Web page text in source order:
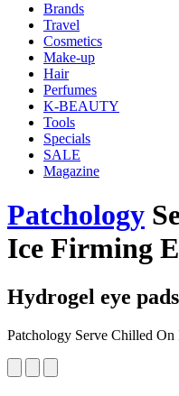
Brands
Travel
Cosmetics
Make-up
Hair
Perfumes
K-BEAUTY
Tools
Specials
SALE
Magazine
Patchology
Ice Firming
Hydrogel eye
Patchology Serve Chilled